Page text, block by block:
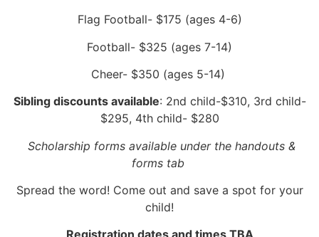
Flag Football- $175 (ages 4-6)
Football- $325 (ages 7-14)
Cheer- $350 (ages 5-14)
Sibling discounts available: 2nd child-$310, 3rd child-
$295, 4th child- $280
Scholarship forms available under the handouts &
forms tab
Spread the word! Come out and save a spot for your
child!